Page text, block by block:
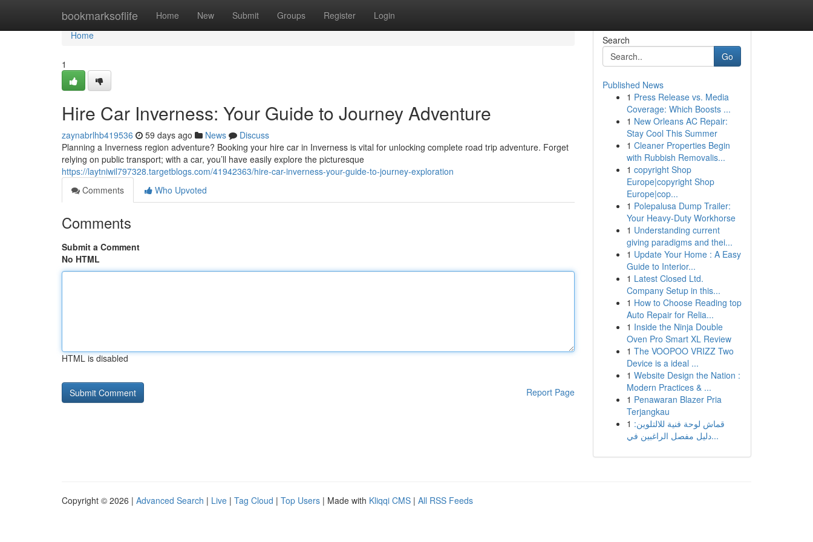
bookmarksoflife Home New Submit Groups Register Login
Home
Home
1
Hire Car Inverness: Your Guide to Journey Adventure
zaynabrlhb419536 59 days ago News
Discuss
Planning a Inverness region adventure? Booking your hire car in Inverness is vital for unlocking complete road trip adventure. Forget
relying on public transport; with a car, you’ll have easily explore the picturesque
https://laytniwil797328.targetblogs.com/41942363/hire-car-inverness-your-guide-to-journey-exploration
Comments
Who Upvoted
Comments
Submit a Comment
No HTML
HTML is disabled
Report Page
Search
Go
Published News
1 Press Release vs. Media
Coverage: Which Boosts ...
1 New Orleans AC Repair:
Stay Cool This Summer
1 Cleaner Properties Begin
with Rubbish Removalis...
1 copyright Shop
Europe|copyright Shop
Europe|cop...
1 Polepalusa Dump Trailer:
Your Heavy-Duty Workhorse
1 Understanding current
giving paradigms and thei...
1 Update Your Home : A Easy
Guide to Interior...
1 Latest Closed Ltd.
Company Setup in this...
1 How to Choose Reading top
Auto Repair for Relia...
1 Inside the Ninja Double
Oven Pro Smart XL Review
1 The VOOPOO VRIZZ Two
Device is a ideal ...
1 Website Design the Nation :
Modern Practices & ...
1 Penawaran Blazer Pria
Terjangkau
1 قماش لوحة فنية للالتلوين:
دليل مفصل الراغبين في...
Copyright © 2026 | Advanced Search | Live | Tag Cloud | Top Users | Made with Kliqqi CMS | All RSS Feeds